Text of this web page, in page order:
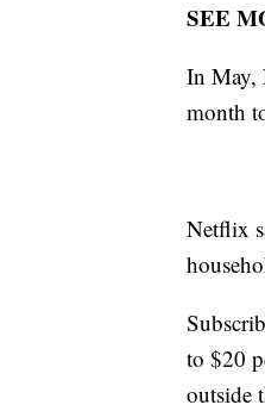
SEE
In May,
month
Netflix
to $20
outside